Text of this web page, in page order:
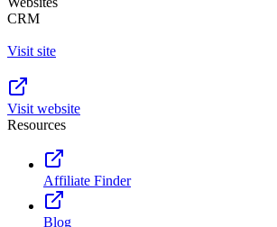
CRM
Visit site
Visit website
Resources
Affiliate Finder
Blog